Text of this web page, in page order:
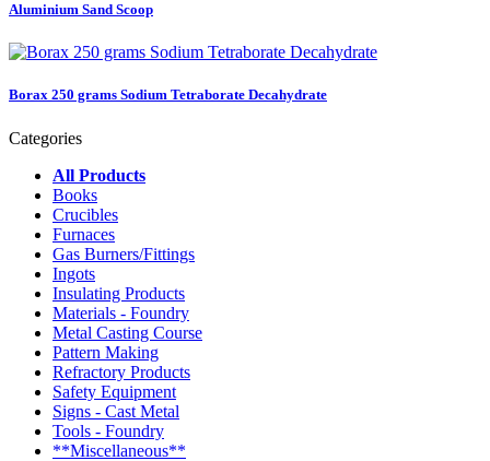
Aluminium Sand Scoop
Borax 250 grams Sodium Tetraborate Decahydrate
Categories
All Products
Books
Crucibles
Furnaces
Gas Burners/Fittings
Ingots
Insulating Products
Materials - Foundry
Metal Casting Course
Pattern Making
Refractory Products
Safety Equipment
Signs - Cast Metal
Tools - Foundry
**Miscellaneous**